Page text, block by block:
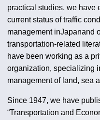
practical studies, we have
current status of traffic
management inJapanand
transportation-related
have been working as a
organization, specializing
management of land, sea
Since 1947, we have
“Transportation and